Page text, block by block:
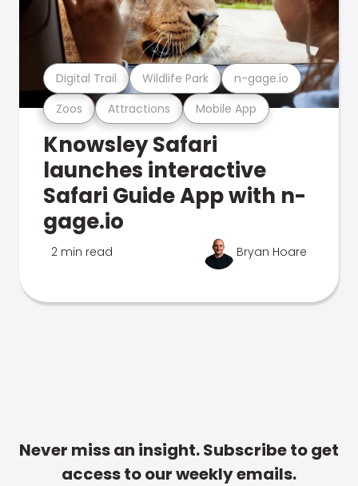
Zoos Attractions Mobile App
Digital Trail Wildlife Park n-gage.io
Knowsley Safari
launches interactive
Safari Guide App with n-
gage.io
2 min read Bryan Hoare
Never miss an insight. Subscribe to get
access to our weekly emails.